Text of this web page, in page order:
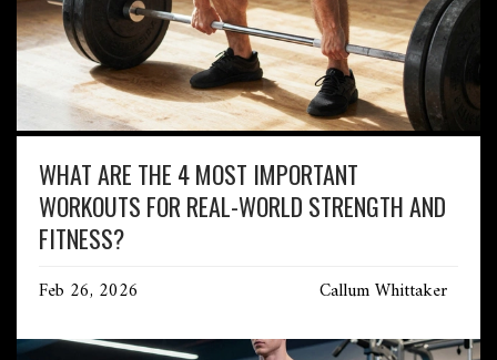
WHAT ARE THE 4 MOST IMPORTANT
WORKOUTS FOR REAL-WORLD STRENGTH AND
FITNESS?
Feb 26, 2026 Callum Whittaker